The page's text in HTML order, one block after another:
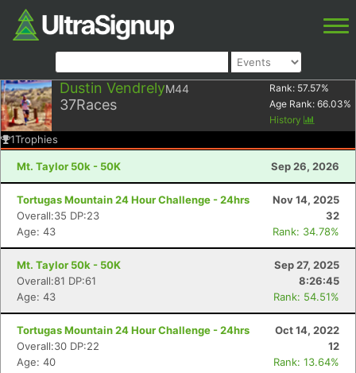
Dustin VendrelyM44
37Races
Rank: 57.57%
Age Rank: 66.03%
History
1Trophies
Mt. Taylor 50k - 50K Sep 26, 2026
Tortugas Mountain 24 Hour Challenge - 24hrs
Nov 14, 2025
Overall:35 DP:23
32
Age: 43
Rank: 34.78%
Mt. Taylor 50k - 50K
Sep 27, 2025
Overall:81 DP:61
8:26:45
Age: 43
Rank: 54.51%
Tortugas Mountain 24 Hour Challenge - 24hrs
Oct 14, 2022
Overall:30 DP:22
12
Age: 40
Rank: 13.64%